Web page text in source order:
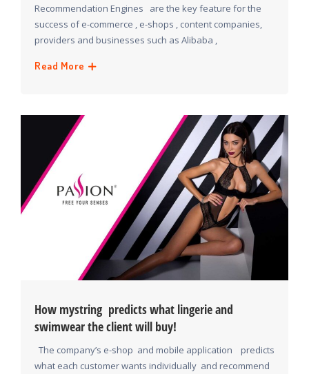
Recommendation Engines are the key feature for the
success of e-commerce , e-shops , content companies,
providers and businesses such as Alibaba ,
Read More
How mystring predicts what lingerie and
swimwear the client will buy!
The company’s e-shop and mobile application predicts
what each customer wants individually and recommend